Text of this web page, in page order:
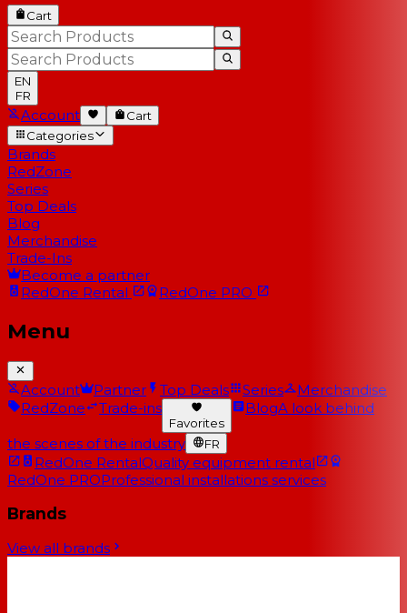
Cart
EN
FR
Account
Cart
Categories
Brands
RedZone
Series
Top Deals
Blog
Merchandise
Trade-Ins
Become a partner
RedOne Rental RedOne PRO
Menu
Account Partner Top Deals Series
Merchandise
RedZone
Trade-ins
Favorites
BlogA look behind
the scenes of the industry FR
RedOne RentalQuality equipment rental
RedOne PROProfessional installations services
Brands
View all brands